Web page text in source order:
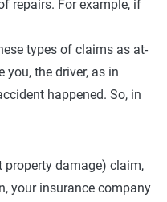
repairs. For example, if
types of claims as at-
you, the driver, as in
happened. So, in
property damage) claim,
your insurance company